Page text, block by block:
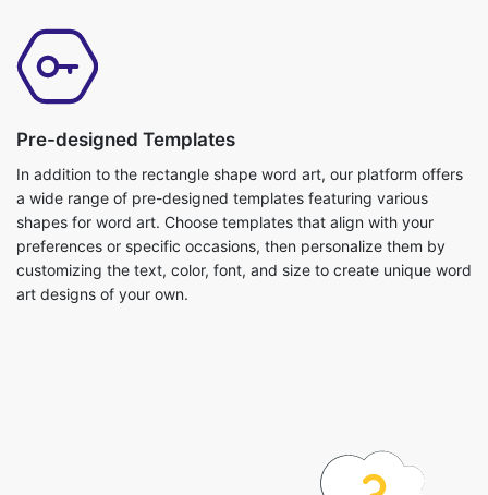
Pre-designed Templates
In addition to the rectangle shape word art, our platform offers
a wide range of pre-designed templates featuring various
shapes for word art. Choose templates that align with your
preferences or specific occasions, then personalize them by
customizing the text, color, font, and size to create unique word
art designs of your own.